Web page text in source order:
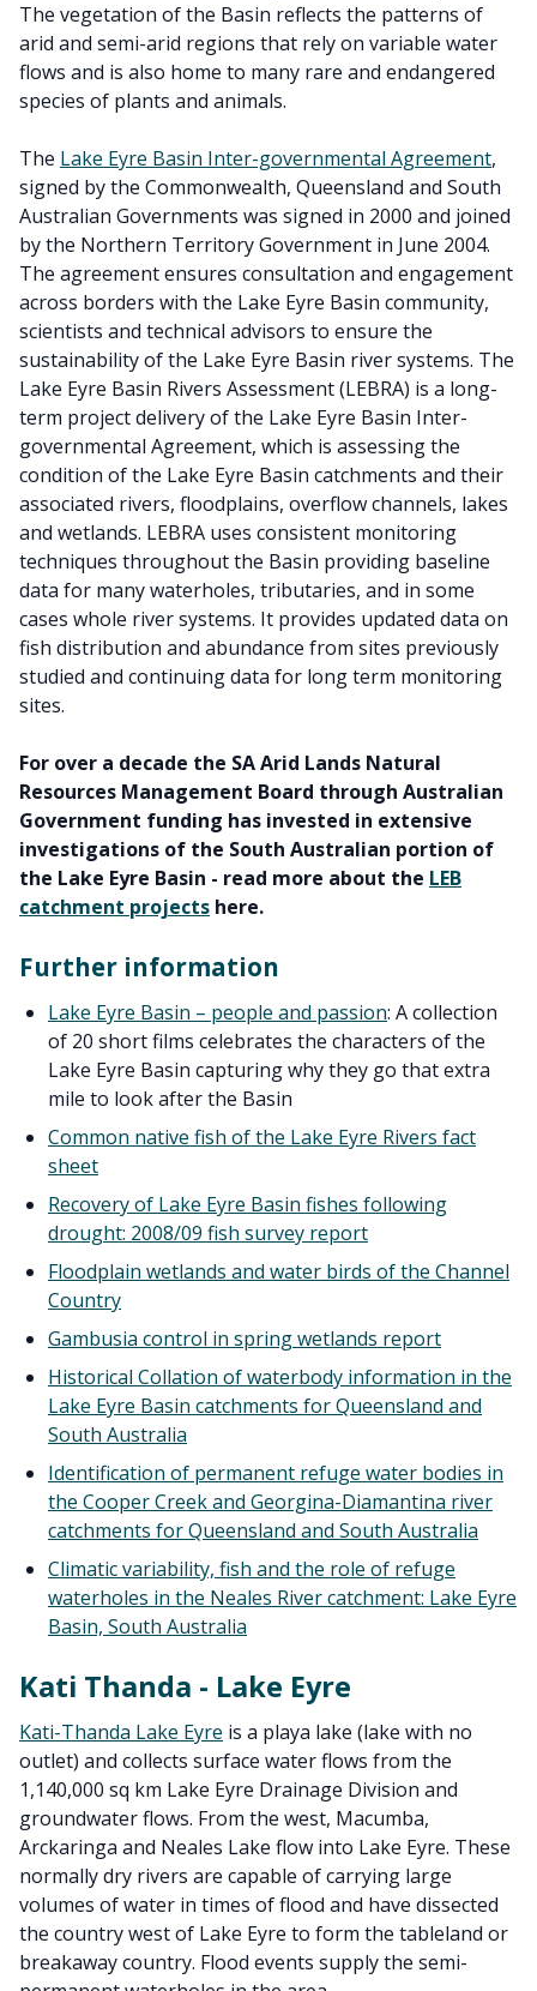
The vegetation of the Basin reflects the patterns of
arid and semi-arid regions that rely on variable water
flows and is also home to many rare and endangered
species of plants and animals.
The Lake Eyre Basin Inter-governmental Agreement,
signed by the Commonwealth, Queensland and South
Australian Governments was signed in 2000 and joined
by the Northern Territory Government in June 2004.
The agreement ensures consultation and engagement
across borders with the Lake Eyre Basin community,
scientists and technical advisors to ensure the
sustainability of the Lake Eyre Basin river systems. The
Lake Eyre Basin Rivers Assessment (LEBRA) is a long-
term project delivery of the Lake Eyre Basin Inter-
governmental Agreement, which is assessing the
condition of the Lake Eyre Basin catchments and their
associated rivers, floodplains, overflow channels, lakes
and wetlands. LEBRA uses consistent monitoring
techniques throughout the Basin providing baseline
data for many waterholes, tributaries, and in some
cases whole river systems. It provides updated data on
fish distribution and abundance from sites previously
studied and continuing data for long term monitoring
sites.
For over a decade the SA Arid Lands Natural
Resources Management Board through Australian
Government funding has invested in extensive
investigations of the South Australian portion of
the Lake Eyre Basin - read more about the LEB
catchment projects here.
Further information
Lake Eyre Basin – people and passion: A collection
of 20 short films celebrates the characters of the
Lake Eyre Basin capturing why they go that extra
mile to look after the Basin
Common native fish of the Lake Eyre Rivers fact
sheet
Recovery of Lake Eyre Basin fishes following
drought: 2008/09 fish survey report
Floodplain wetlands and water birds of the Channel
Country
Gambusia control in spring wetlands report
Historical Collation of waterbody information in the
Lake Eyre Basin catchments for Queensland and
South Australia
Identification of permanent refuge water bodies in
the Cooper Creek and Georgina-Diamantina river
catchments for Queensland and South Australia
Climatic variability, fish and the role of refuge
waterholes in the Neales River catchment: Lake Eyre
Basin, South Australia
Kati Thanda - Lake Eyre
Kati-Thanda Lake Eyre is a playa lake (lake with no
outlet) and collects surface water flows from the
1,140,000 sq km Lake Eyre Drainage Division and
groundwater flows. From the west, Macumba,
Arckaringa and Neales Lake flow into Lake Eyre. These
normally dry rivers are capable of carrying large
volumes of water in times of flood and have dissected
the country west of Lake Eyre to form the tableland or
breakaway country. Flood events supply the semi-